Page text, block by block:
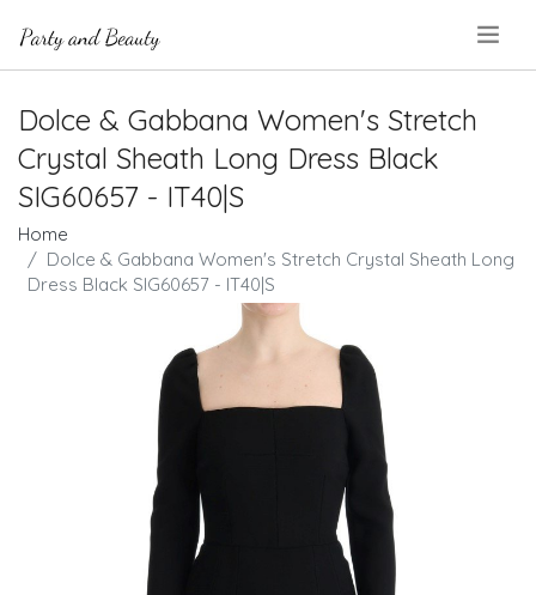
Dolce & Gabbana Women's Stretch
Crystal Sheath Long Dress Black
SIG60657 - IT40|S
Home
Dolce & Gabbana Women's Stretch Crystal Sheath Long
Dress Black SIG60657 - IT40|S